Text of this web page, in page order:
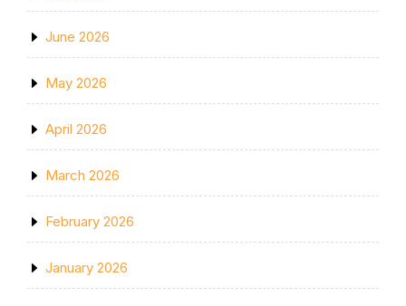
June 2026
May 2026
April 2026
March 2026
February 2026
January 2026